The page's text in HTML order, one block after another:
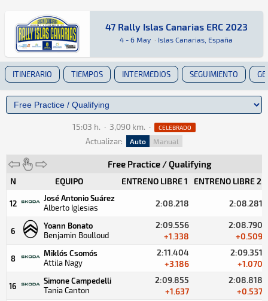
47 Rally Islas Canarias ERC 2023
47 Rally Islas Canarias ERC 2023
4 - 6 May · Islas Canarias, España
ERC · 47 Rally Islas Canarias ERC 2023:
Islas Canarias, EspañaIslas Canarias, España
ITINERARIO TIEMPOS INTERMEDIOS SEGUIMIENTO
15:03 h. · 3,090 km. · CELEBRADO
Actualizar: Auto Manual
Free Practice / Qualifying
N EQUIPO ENTRENO LIBRE 1 ENTRENO LIBRE 2
12
José Antonio Suárez
Alberto Iglesias 2:08.218 2:08.281
6
Yoann Bonato
Benjamin Boulloud
2:09.556
+1.338
2:08.790
+0.509
8
Miklós Csomós
Attila Nagy
2:11.404
+3.186
2:09.351
+1.070
16
Simone Campedelli
Tania Canton
2:09.855
+1.637
2:08.818
+0.537